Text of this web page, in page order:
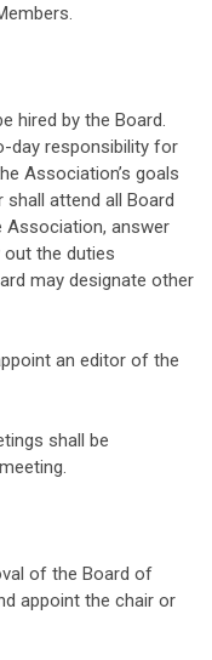
hired by the Board.
day responsibility for
Association’s goals
shall attend all Board
Association, answer
out the duties
may designate other
an editor of the
shall be
of the Board of
appoint the chair or